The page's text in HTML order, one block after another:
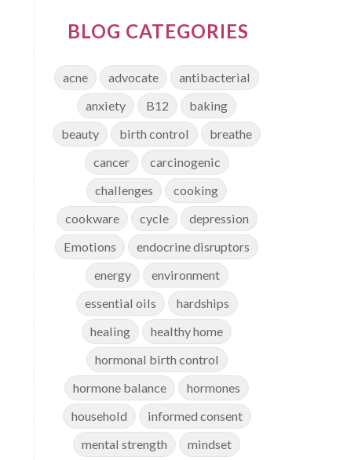
BLOG CATEGORIES
acne advocate
antibacterial
anxiety
B12
baking
beauty
birth control
breathe
cancer
carcinogenic
challenges
cooking
cookware
cycle
depression
Emotions
endocrine disruptors
energy
environment
essential oils
hardships
healing
healthy home
hormonal birth control
hormone balance
hormones
household
informed consent
mental strength
mindset